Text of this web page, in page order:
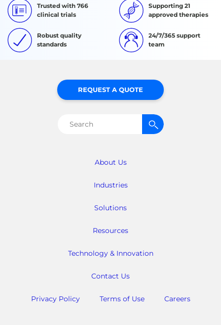
Trusted with 766
clinical trials
Supporting 21
approved therapies
Robust quality
standards
24/7/365 support
team
About Us
Industries
Solutions
Resources
Technology & Innovation
Contact Us
Privacy Policy Terms of Use Careers
REQUEST A QUOTE
Search